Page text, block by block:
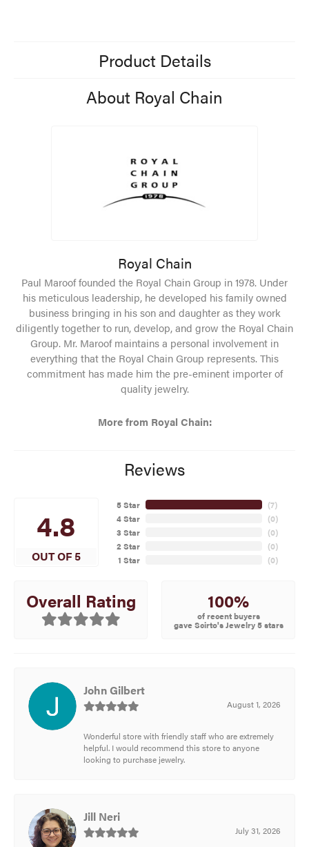
Product Details
About Royal Chain
Royal Chain
Paul Maroof founded the Royal Chain Group in 1978. Under
his meticulous leadership, he developed his family owned
business bringing in his son and daughter as they work
diligently together to run, develop, and grow the Royal Chain
Group. Mr. Maroof maintains a personal involvement in
everything that the Royal Chain Group represents. This
commitment has made him the pre-eminent importer of
quality jewelry.
More from Royal Chain:
Reviews
4.8
OUT OF 5
5 Star
4 Star
3 Star
2 Star
1 Star
(7)
(0)
(0)
(0)
(0)
Overall Rating 100%
of recent buyers
gave Scirto's Jewelry 5 stars
John Gilbert
August 1, 2026
Wonderful store with friendly staff who are extremely
helpful. I would recommend this store to anyone
looking to purchase jewelry.
Jill Neri
July 31, 2026